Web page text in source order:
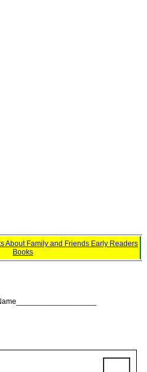
About Family and Friends Early Readers
Books